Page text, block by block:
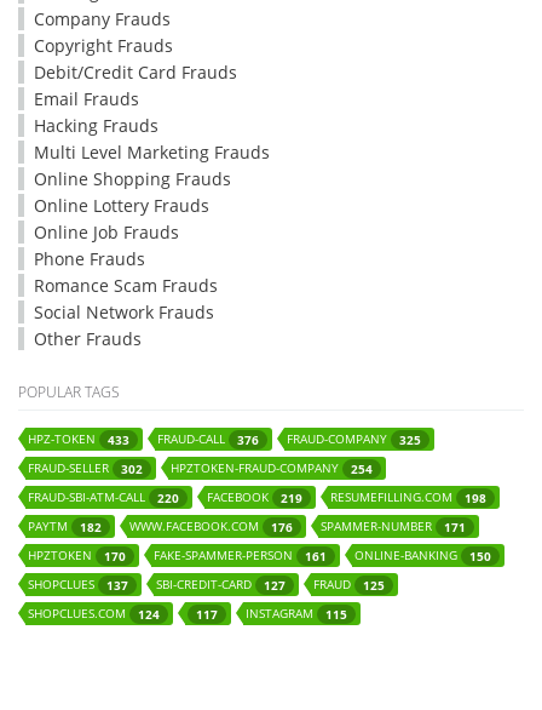
Company Frauds
Copyright Frauds
Debit/Credit Card Frauds
Email Frauds
Hacking Frauds
Multi Level Marketing Frauds
Online Shopping Frauds
Online Lottery Frauds
Online Job Frauds
Phone Frauds
Romance Scam Frauds
Social Network Frauds
Other Frauds
POPULAR TAGS
HPZ-TOKEN 433 FRAUD-CALL 376 FRAUD-COMPANY
325
FRAUD-SELLER
302 HPZTOKEN-FRAUD-COMPANY
254
FRAUD-SBI-ATM-CALL
220 FACEBOOK 219 RESUMEFILLING.COM
198
PAYTM
182 WWW.FACEBOOK.COM 176 SPAMMER-NUMBER
171
HPZTOKEN
170 FAKE-SPAMMER-PERSON 161 ONLINE-BANKING
150
SHOPCLUES
137 SBI-CREDIT-CARD 127 FRAUD
125
SHOPCLUES.COM
124 117 INSTAGRAM 115